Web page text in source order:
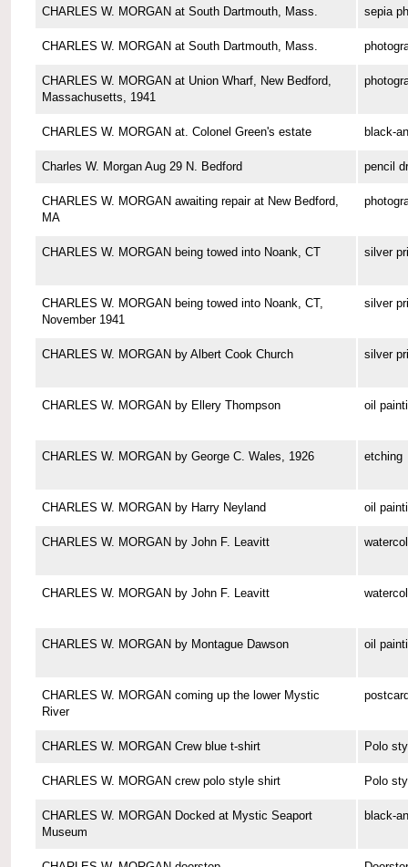
CHARLES W. MORGAN at South Dartmouth, Mass. sepia
CHARLES W. MORGAN at South Dartmouth, Mass.
CHARLES W. MORGAN at Union Wharf, New Bedford,
Massachusetts, 1941
CHARLES W. MORGAN at. Colonel Green's estate black-
Charles W. Morgan Aug 29 N. Bedford pencil
CHARLES W. MORGAN awaiting repair at New Bedford,
MA
CHARLES W. MORGAN being towed into Noank, CT silver
CHARLES W. MORGAN being towed into Noank, CT,
November 1941
silver
CHARLES W. MORGAN by Albert Cook Church silver
CHARLES W. MORGAN by Ellery Thompson oil
CHARLES W. MORGAN by George C. Wales, 1926 etching
CHARLES W. MORGAN by Harry Neyland oil
CHARLES W. MORGAN by John F. Leavitt
CHARLES W. MORGAN by John F. Leavitt
CHARLES W. MORGAN by Montague Dawson oil
CHARLES W. MORGAN coming up the lower Mystic
River
CHARLES W. MORGAN Crew blue t-shirt Polo
CHARLES W. MORGAN crew polo style shirt Polo
CHARLES W. MORGAN Docked at Mystic Seaport
Museum
black-